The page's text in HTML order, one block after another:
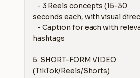
seconds each, with visual
hashtags
5. SHORT-FORM VIDEO
(TikTok/Reels/Shorts)